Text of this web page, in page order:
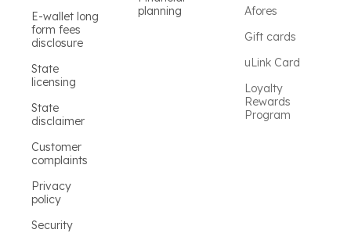
E-wallet long
form fees
disclosure
State
licensing
State
disclaimer
Customer
complaints
Privacy
policy
Security
planning
Afores
Gift cards
uLink Card
Loyalty
Rewards
Program